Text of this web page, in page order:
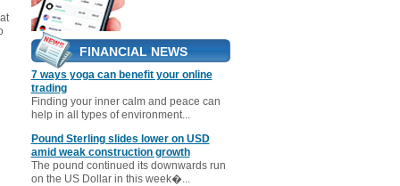
FINANCIAL NEWS
7 ways yoga can benefit your online
trading
Finding your inner calm and peace can
help in all types of environment...
Pound Sterling slides lower on USD
amid weak construction growth
The pound continued its downwards run
on the US Dollar in this week�...